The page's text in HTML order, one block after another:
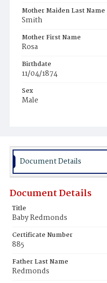
Mother Maiden Last Name
Smith
Mother First Name
Rosa
Birthdate
11/04/1874
Sex
Male
Document Details
Document Details
Title
Baby Redmonds
Certificate Number
885
Father Last Name
Redmonds